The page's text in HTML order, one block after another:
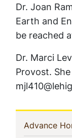
Dr. Joan
Earth and
be reached
Dr. Marci
Provost.
Advance